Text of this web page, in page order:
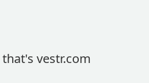
that's vestr.com